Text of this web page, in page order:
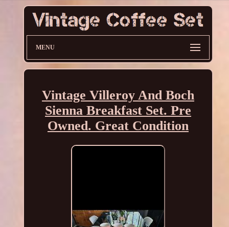
MENU
Vintage Villeroy And Boch
Sienna Breakfast Set. Pre
Owned. Great Condition